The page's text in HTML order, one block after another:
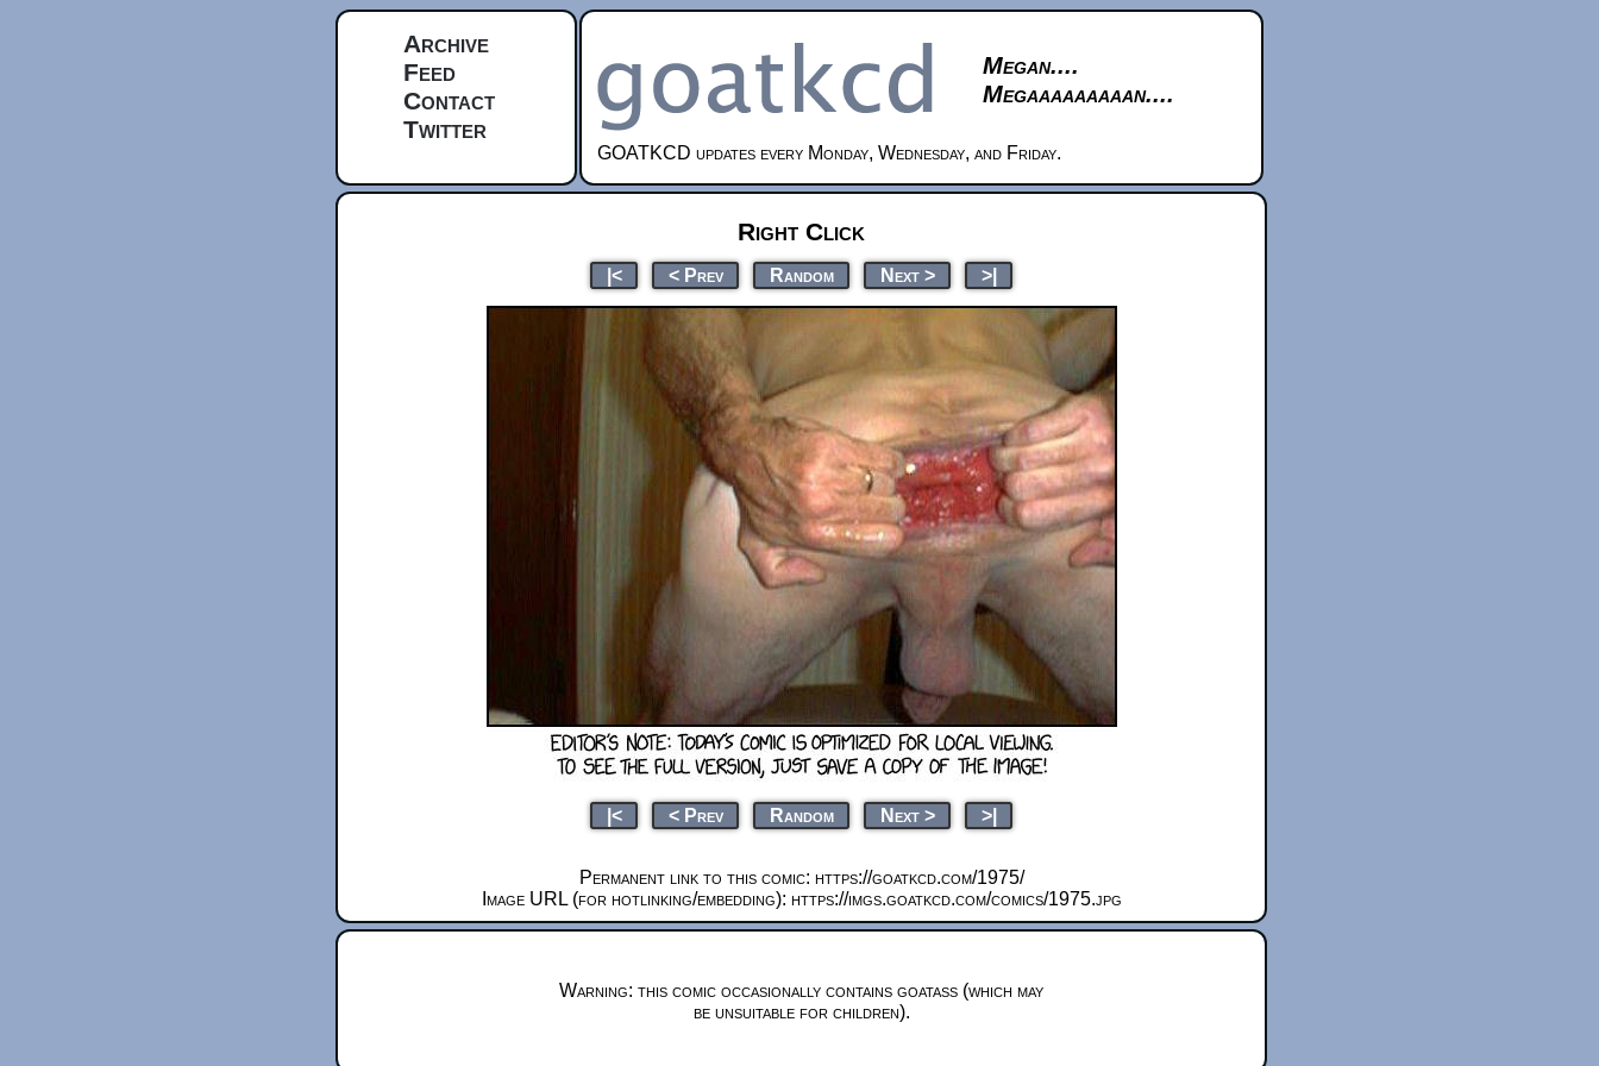
Archive
Feed
Contact
Twitter
Megan....
Megaaaaaaaaan....
GOATKCD updates every Monday, Wednesday, and Friday.
Right Click
|< < Prev Random Next > >|
|< < Prev Random Next > >|
Permanent link to this comic: https://goatkcd.com/1975/
Image URL (for hotlinking/embedding): https://imgs.goatkcd.com/comics/1975.jpg
Warning: this comic occasionally contains goatass (which may
be unsuitable for children).